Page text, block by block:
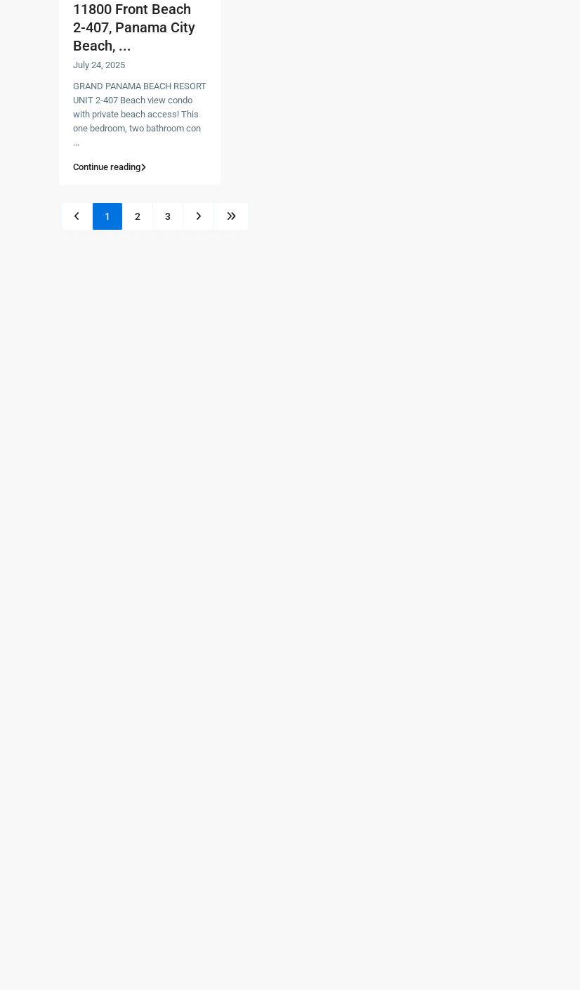
11800 Front Beach
2-407, Panama City
Beach, ...
July 24, 2025
GRAND PANAMA BEACH RESORT
UNIT 2-407 Beach view condo
with private beach access! This
one bedroom, two bathroom con
...
Continue reading
1 2 3